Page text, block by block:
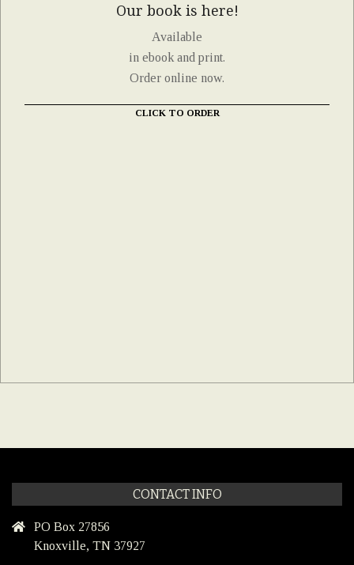
Our book is here!
Available
in ebook and print.
Order online now.
CLICK TO ORDER
CONTACT INFO
PO Box 27856
Knoxville, TN 37927